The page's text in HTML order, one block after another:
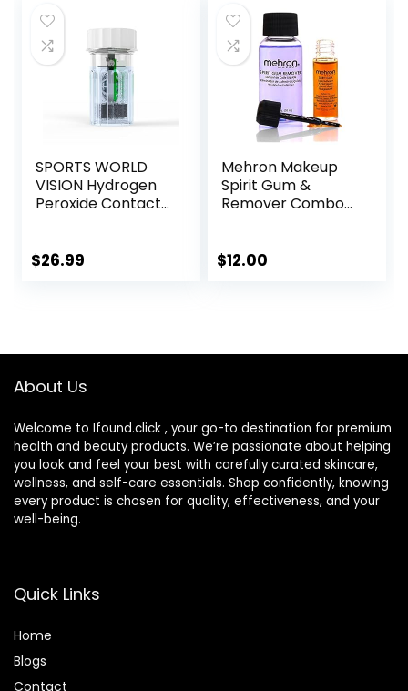
Daily Outdoor
(Purple)
$7.49.
SPORTS WORLD
VISION Hydrogen
Peroxide Contact
Carry Vented
Cleaning
Everyday Use
$26.99
Mehron Makeup
Spirit Gum &
Remover Combo
Remover |
$12.00
About Us
Welcome to Ifound.click , your go-to destination for premium
health and beauty products. We’re passionate about helping
you look and feel your best with carefully curated skincare,
wellness, and self-care essentials. Shop confidently, knowing
every product is chosen for quality, effectiveness, and your
well-being.
Quick Links
Home
Blogs
Contact